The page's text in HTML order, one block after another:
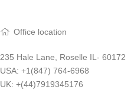
Office location
235 Hale Lane, Roselle IL- 60172
USA: +1(847) 764-6968
UK: +(44)7919345176